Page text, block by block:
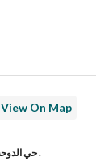
View On Map
حي الدوحة الشمالية بمدينة الدمام .